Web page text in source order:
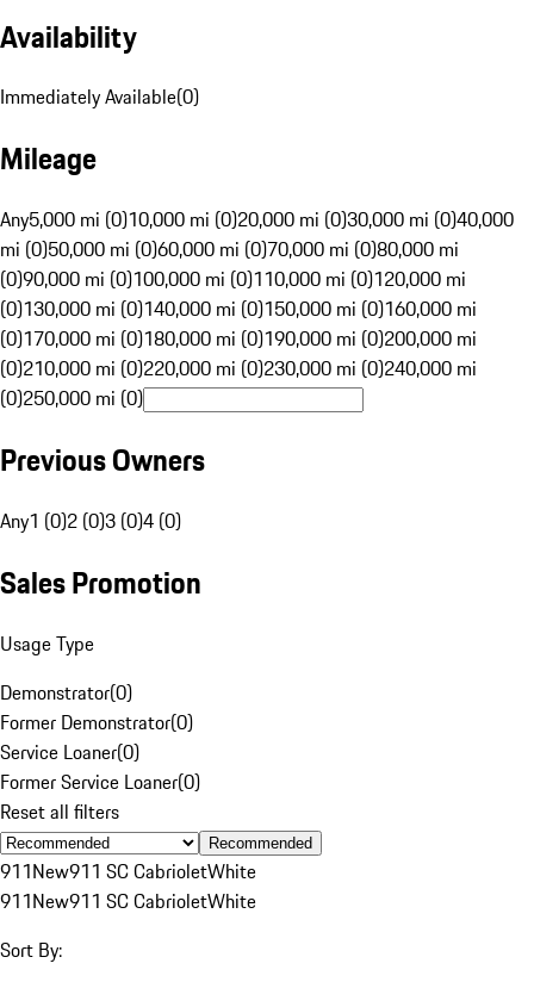
Availability
Immediately Available(0)
Mileage
Any5,000 mi (0)10,000 mi (0)20,000 mi (0)30,000 mi (0)40,000
mi (0)50,000 mi (0)60,000 mi (0)70,000 mi (0)80,000 mi
(0)90,000 mi (0)100,000 mi (0)110,000 mi (0)120,000 mi
(0)130,000 mi (0)140,000 mi (0)150,000 mi (0)160,000 mi
(0)170,000 mi (0)180,000 mi (0)190,000 mi (0)200,000 mi
(0)210,000 mi (0)220,000 mi (0)230,000 mi (0)240,000 mi
(0)250,000 mi (0)
Previous Owners
Any1 (0)2 (0)3 (0)4 (0)
Sales Promotion
Usage Type
Demonstrator(0)
Former Demonstrator(0)
Service Loaner(0)
Former Service Loaner(0)
Reset all filters
Recommended
911New911 SC CabrioletWhite
911New911 SC CabrioletWhite
Sort By: